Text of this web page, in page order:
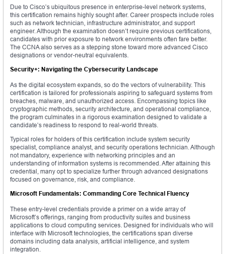
Due to Cisco’s ubiquitous presence in enterprise-level network systems,
this certification remains highly sought after. Career prospects include roles
such as network technician, infrastructure administrator, and support
engineer. Although the examination doesn’t require previous certifications,
candidates with prior exposure to network environments often fare better.
The CCNA also serves as a stepping stone toward more advanced Cisco
designations or vendor-neutral equivalents.
Security+: Navigating the Cybersecurity Landscape
As the digital ecosystem expands, so do the vectors of vulnerability. This
certification is tailored for professionals aspiring to safeguard systems from
breaches, malware, and unauthorized access. Encompassing topics like
cryptographic methods, security architecture, and operational compliance,
the program culminates in a rigorous examination designed to validate a
candidate’s readiness to respond to real-world threats.
Typical roles for holders of this certification include system security
specialist, compliance analyst, and security operations technician. Although
not mandatory, experience with networking principles and an
understanding of information systems is recommended. After attaining this
credential, many opt to specialize further through advanced designations
focused on governance, risk, and compliance.
Microsoft Fundamentals: Commanding Core Technical Fluency
These entry-level credentials provide a primer on a wide array of
Microsoft’s offerings, ranging from productivity suites and business
applications to cloud computing services. Designed for individuals who will
interface with Microsoft technologies, the certifications span diverse
domains including data analysis, artificial intelligence, and system
integration.